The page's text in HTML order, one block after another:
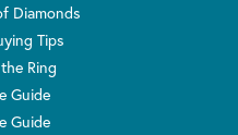
Diamonds
Tips
Ring
Guide
Guide